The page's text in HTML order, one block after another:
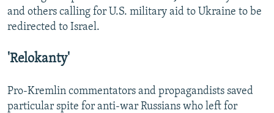
and others calling for U.S. military aid to Ukraine to be
redirected to Israel.
'Relokanty'
Pro-Kremlin commentators and propagandists saved
particular spite for anti-war Russians who left for